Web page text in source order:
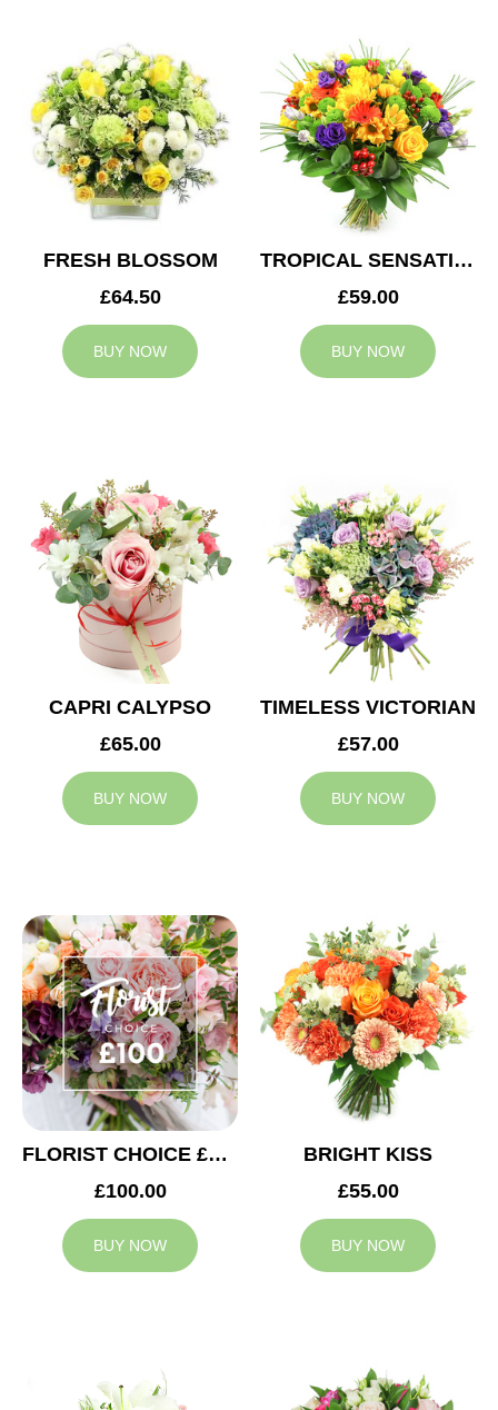
FRESH BLOSSOM
£64.50
BUY NOW
TROPICAL SENSATION
£59.00
BUY NOW
CAPRI CALYPSO
£65.00
BUY NOW
TIMELESS VICTORIAN
£57.00
BUY NOW
FLORIST CHOICE £100
£100.00
BUY NOW
BRIGHT KISS
£55.00
BUY NOW